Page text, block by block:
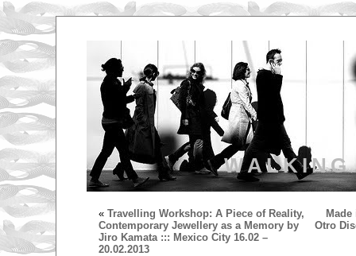
« Travelling Workshop: A Piece of Reality,
Contemporary Jewellery as a Memory by
Jiro Kamata ::: Mexico City 16.02 –
20.02.2013
Otro